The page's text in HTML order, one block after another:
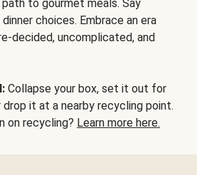
to gourmet meals. Say
choices. Embrace an era
decided, uncomplicated, and
Collapse your box, set it out for
it at a nearby recycling point.
on recycling? Learn more here.